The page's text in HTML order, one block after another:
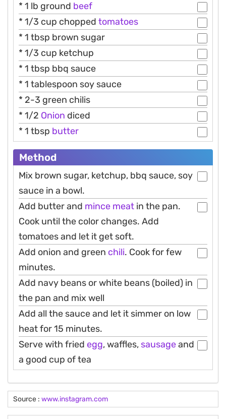
* 1 lb ground beef
* 1/3 cup chopped tomatoes
* 1 tbsp brown sugar
* 1/3 cup ketchup
* 1 tbsp bbq sauce
* 1 tablespoon soy sauce
* 2-3 green chilis
* 1/2 Onion diced
* 1 tbsp butter
Method
Mix brown sugar, ketchup, bbq sauce, soy
sauce in a bowl.
Add butter and mince meat in the pan.
Cook until the color changes. Add
tomatoes and let it get soft.
Add onion and green chili. Cook for few
minutes.
Add navy beans or white beans (boiled) in
the pan and mix well
Add all the sauce and let it simmer on low
heat for 15 minutes.
Serve with fried egg, waffles, sausageand
a good cup of tea
Source : www.instagram.com